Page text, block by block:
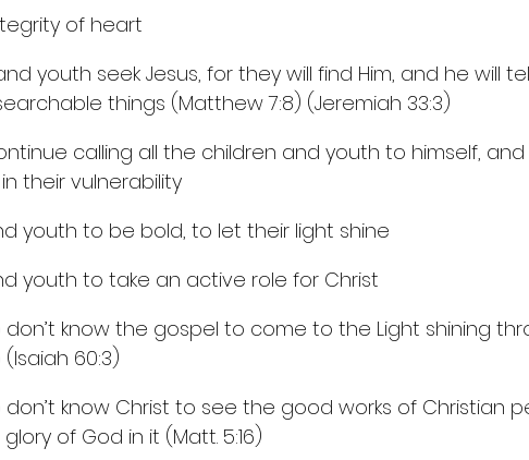
of heart
youth seek Jesus, for they will find Him, and he will
things (Matthew 7:8) (Jeremiah 33:3)
calling all the children and youth to himself,
their vulnerability
youth to be bold, to let their light shine
youth to take an active role for Christ
know the gospel to come to the Light shining
60:3)
know Christ to see the good works of Christian
of God in it (Matt. 5:16)